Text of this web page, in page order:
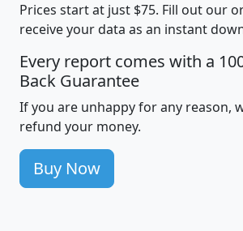
Prices start at just $75. Fill out our
receive your data as an instant
Every report comes with a
Back Guarantee
If you are unhappy for any reason,
refund your money.
Buy Now